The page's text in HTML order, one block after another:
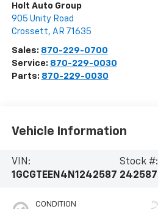
Holt Auto Group
905 Unity Road
Crossett, AR 71635
Sales: 870-229-0700
Service: 870-229-0030
Parts: 870-229-0030
Vehicle Information
VIN:
1GCGTEEN4N1242587
Stock #:
242587
CONDITION